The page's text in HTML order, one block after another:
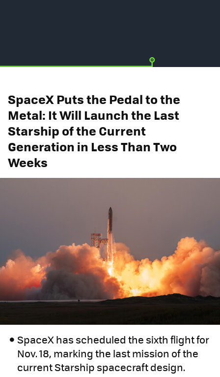
SpaceX Puts the Pedal to the
Metal: It Will Launch the Last
Starship of the Current
Generation in Less Than Two
Weeks
SpaceX has scheduled the sixth flight for
Nov. 18, marking the last mission of the
current Starship spacecraft design.